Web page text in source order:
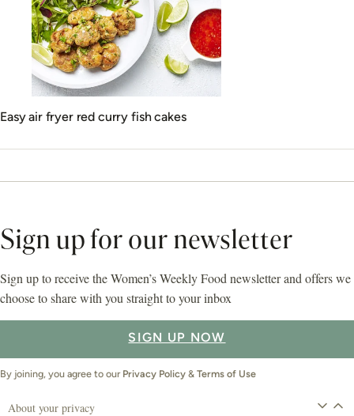
Easy air fryer red curry fish cakes
Sign up for our newsletter
Sign up to receive the Women’s Weekly Food newsletter and offers we
choose to share with you straight to your inbox
SIGN UP NOW
By joining, you agree to our Privacy Policy & Terms of Use
About your privacy